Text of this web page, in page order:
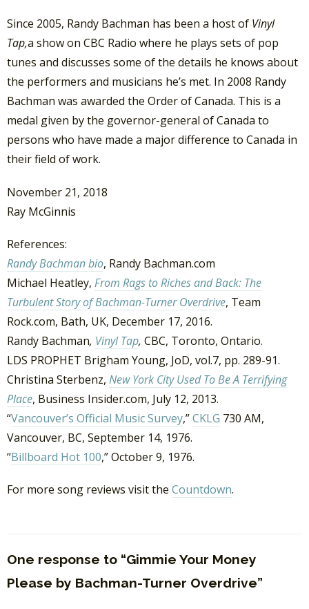
Since 2005, Randy Bachman has been a host of Vinyl
Tap,a show on CBC Radio where he plays sets of pop
tunes and discusses some of the details he knows about
the performers and musicians he’s met. In 2008 Randy
Bachman was awarded the Order of Canada. This is a
medal given by the governor-general of Canada to
persons who have made a major difference to Canada in
their field of work.
November 21, 2018
Ray McGinnis
References:
Randy Bachman bio, Randy Bachman.com
Michael Heatley, From Rags to Riches and Back: The
Turbulent Story of Bachman-Turner Overdrive, Team
Rock.com, Bath, UK, December 17, 2016.
Randy Bachman, Vinyl Tap, CBC, Toronto, Ontario.
LDS PROPHET Brigham Young, JoD, vol.7, pp. 289-91.
Christina Sterbenz, New York City Used To Be A Terrifying
Place, Business Insider.com, July 12, 2013.
“Vancouver’s Official Music Survey,”CKLG 730 AM,
Vancouver, BC, September 14, 1976.
“Billboard Hot 100,” October 9, 1976.
For more song reviews visit the Countdown.
One response to “Gimmie Your Money
Please by Bachman-Turner Overdrive”